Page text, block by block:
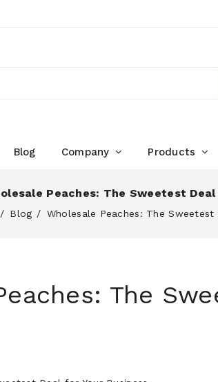
Blog Company Products
Peaches: The Sweetest
Blog Wholesale Peaches: The Sweetest
The